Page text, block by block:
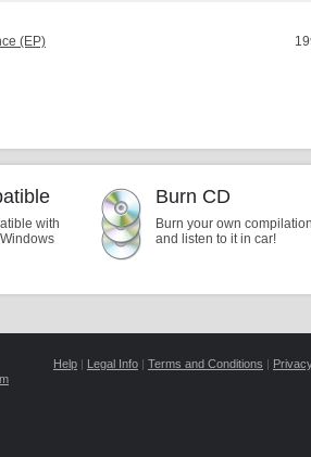
(EP)
with
Burn CD
Burn your own
and listen to it in car!
Help | Legal Info | Terms and Conditions |